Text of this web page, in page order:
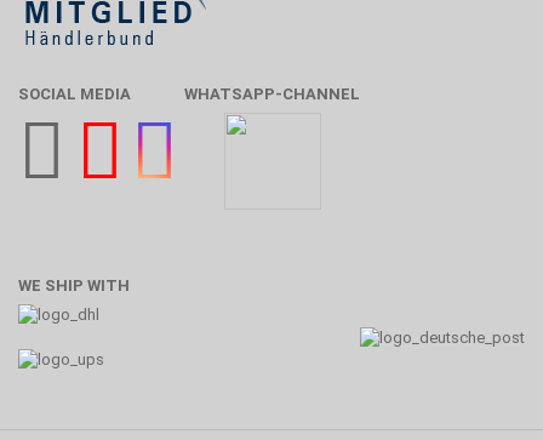
SOCIAL MEDIA WHATSAPP-CHANNEL
WE SHIP WITH